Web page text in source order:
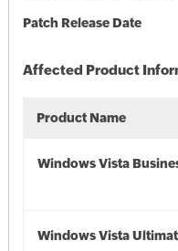
Patch Release Date
Affected Product
Product Name
Windows Vista
Windows Vista